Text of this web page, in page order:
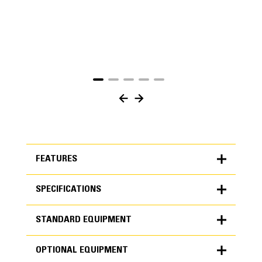
FEATURES
FEATURES
SPECIFICATIONS
SPECIFICATIONS
STANDARD EQUIPMENT
OPTIONAL EQUIPMENT